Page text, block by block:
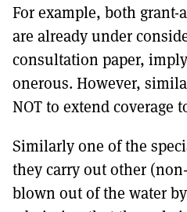
For example, both
are already under
consultation paper,
onerous. However,
NOT to extend coverage
Similarly one of the
they carry out other
blown out of the water